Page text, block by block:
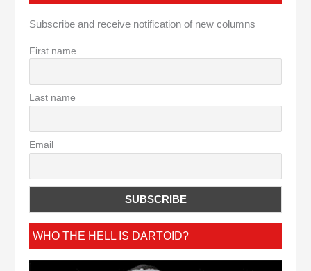
Subscribe and receive notification of new columns
First name
Last name
Email
WHO THE HELL IS DARTOID?